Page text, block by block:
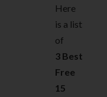
Here
is a list
of
3 Best
Free
15